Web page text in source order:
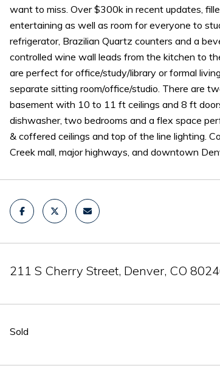
want to miss. Over $300k in recent updates,
entertaining as well as room for everyone to
refrigerator, Brazilian Quartz counters and a
controlled wine wall leads from the kitchen to
are perfect for office/study/library or formal
separate sitting room/office/studio. There are
basement with 10 to 11 ft ceilings and 8 ft
dishwasher, two bedrooms and a flex space
& coffered ceilings and top of the line lighting.
Creek mall, major highways, and downtown
211 S Cherry Street, Denver, CO
Sold